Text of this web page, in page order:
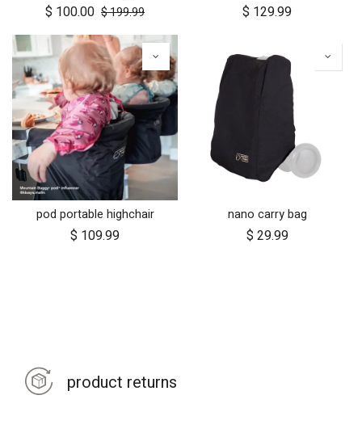
$ 100.00 $199.99 $ 129.99
pod portable highchair
$ 109.99
nano carry bag
$ 29.99
product returns